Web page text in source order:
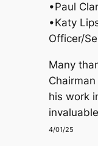
•Paul
•Katy
Officer/
Many
his work
4/01/25